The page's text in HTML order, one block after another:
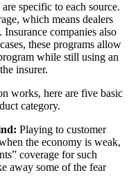
specific to each source.
which means dealers
companies also
these programs allow
while still using an
insurer.
works, here are five basic
category.
Playing to customer
the economy is weak,
coverage for such
away some of the fear